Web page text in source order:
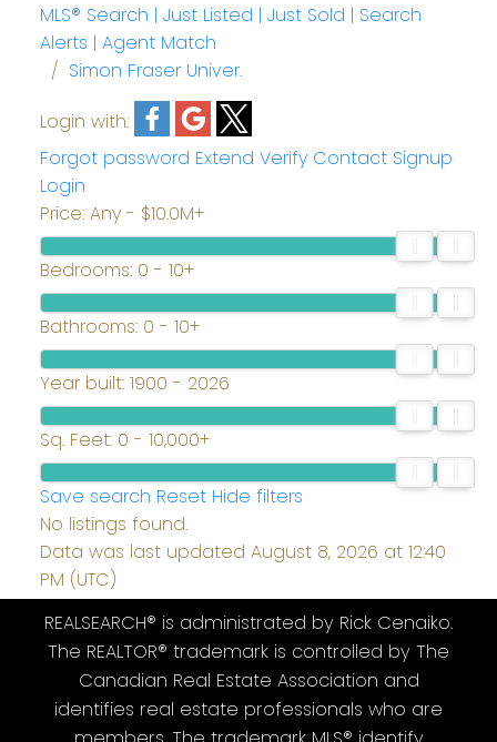
MLS® Search | Just Listed | Just Sold | Search
Alerts | Agent Match
Simon Fraser Univer.
Login with:
Forgot password Extend Verify Contact Signup
Login
Price: Any - $10.0M+
Bedrooms: 0 - 10+
Bathrooms: 0 - 10+
Year built: 1900 - 2026
Sq. Feet: 0 - 10,000+
Save search Reset Hide filters
No listings found.
Data was last updated August 8, 2026 at 12:40
PM (UTC)
REALSEARCH® is administrated by Rick Cenaiko.
The REALTOR® trademark is controlled by The
Canadian Real Estate Association and
identifies real estate professionals who are